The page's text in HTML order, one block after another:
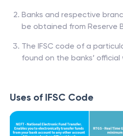
Banks and respective
be obtained from Reserve
The IFSC code of a
found on the banks’ official
Uses of IFSC Code